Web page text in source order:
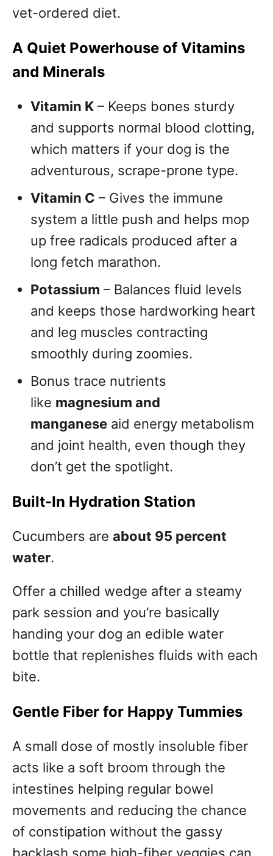
vet-ordered diet.
A Quiet Powerhouse of Vitamins
and Minerals
Vitamin K – Keeps bones sturdy
and supports normal blood clotting,
which matters if your dog is the
adventurous, scrape-prone type.
Vitamin C – Gives the immune
system a little push and helps mop
up free radicals produced after a
long fetch marathon.
Potassium – Balances fluid levels
and keeps those hardworking heart
and leg muscles contracting
smoothly during zoomies.
Bonus trace nutrients
like magnesium and
manganese aid energy metabolism
and joint health, even though they
don’t get the spotlight.
Built-In Hydration Station
Cucumbers are about 95 percent
water.
Offer a chilled wedge after a steamy
park session and you’re basically
handing your dog an edible water
bottle that replenishes fluids with each
bite.
Gentle Fiber for Happy Tummies
A small dose of mostly insoluble fiber
acts like a soft broom through the
intestines helping regular bowel
movements and reducing the chance
of constipation without the gassy
backlash some high-fiber veggies can